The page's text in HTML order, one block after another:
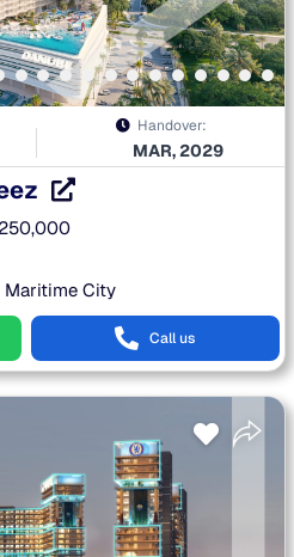
Handover:
MAR, 2029
Maritime City
Call us